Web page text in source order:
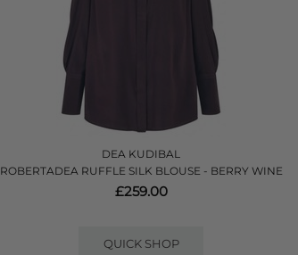
DEA KUDIBAL
ROBERTADEA RUFFLE SILK BLOUSE - BERRY WINE
£259.00
QUICK SHOP